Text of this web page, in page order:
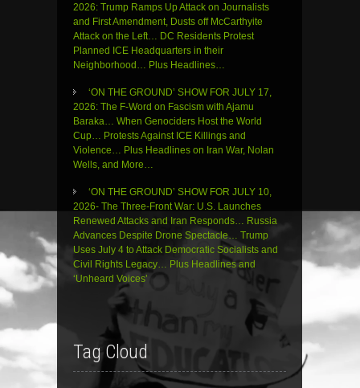
2026: Trump Ramps Up Attack on Journalists
and First Amendment, Dusts off McCarthyite
Attack on the Left… DC Residents Protest
Planned ICE Headquarters in their
Neighborhood… Plus Headlines…
‘ON THE GROUND’ SHOW FOR JULY 17,
2026: The F-Word on Fascism with Ajamu
Baraka… When Genociders Host the World
Cup… Protests Against ICE Killings and
Violence… Plus Headlines on Iran War, Nolan
Wells, and More…
‘ON THE GROUND’ SHOW FOR JULY 10,
2026- The Three-Front War: U.S. Launches
Renewed Attacks and Iran Responds… Russia
Advances Despite Drone Spectacle… Trump
Uses July 4 to Attack Democratic Socialists and
Civil Rights Legacy… Plus Headlines and
‘Unheard Voices’
Tag Cloud